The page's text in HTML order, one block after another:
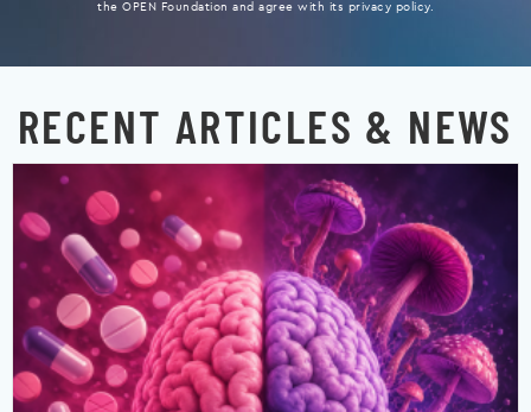
the OPEN Foundation and agree with its privacy policy.
RECENT ARTICLES & NEWS